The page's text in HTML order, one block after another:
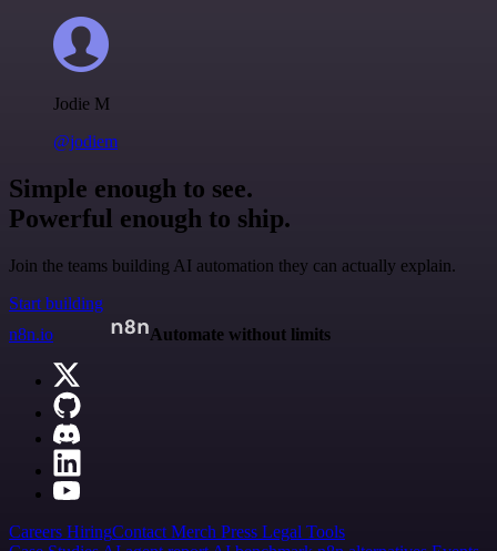
Jodie M
@jodiem
Simple enough to see.
Powerful enough to ship.
Join the teams building AI automation they can actually explain.
Start building
n8n.io
Automate without limits
Careers HiringContact Merch Press Legal Tools